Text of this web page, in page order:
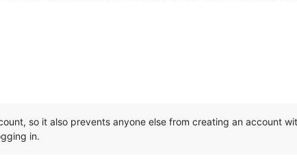
so it also prevents anyone else from creating an account
in.